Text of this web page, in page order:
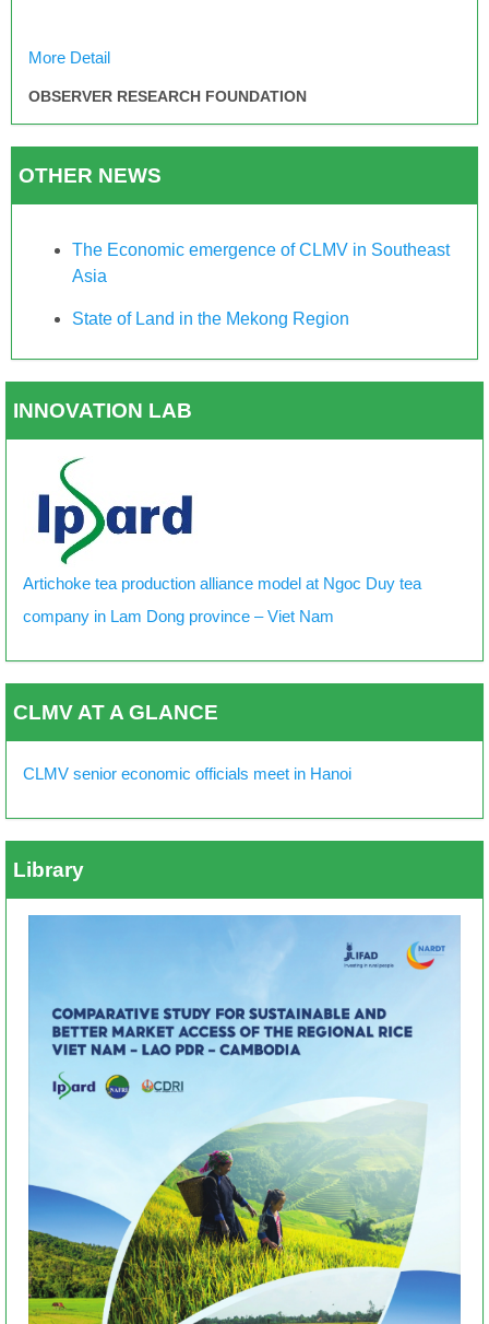
More Detail
OBSERVER RESEARCH FOUNDATION
OTHER NEWS
The Economic emergence of CLMV in Southeast
Asia
State of Land in the Mekong Region
INNOVATION LAB
Artichoke tea production alliance model at Ngoc Duy tea
company in Lam Dong province – Viet Nam
CLMV AT A GLANCE
CLMV senior economic officials meet in Hanoi
Library